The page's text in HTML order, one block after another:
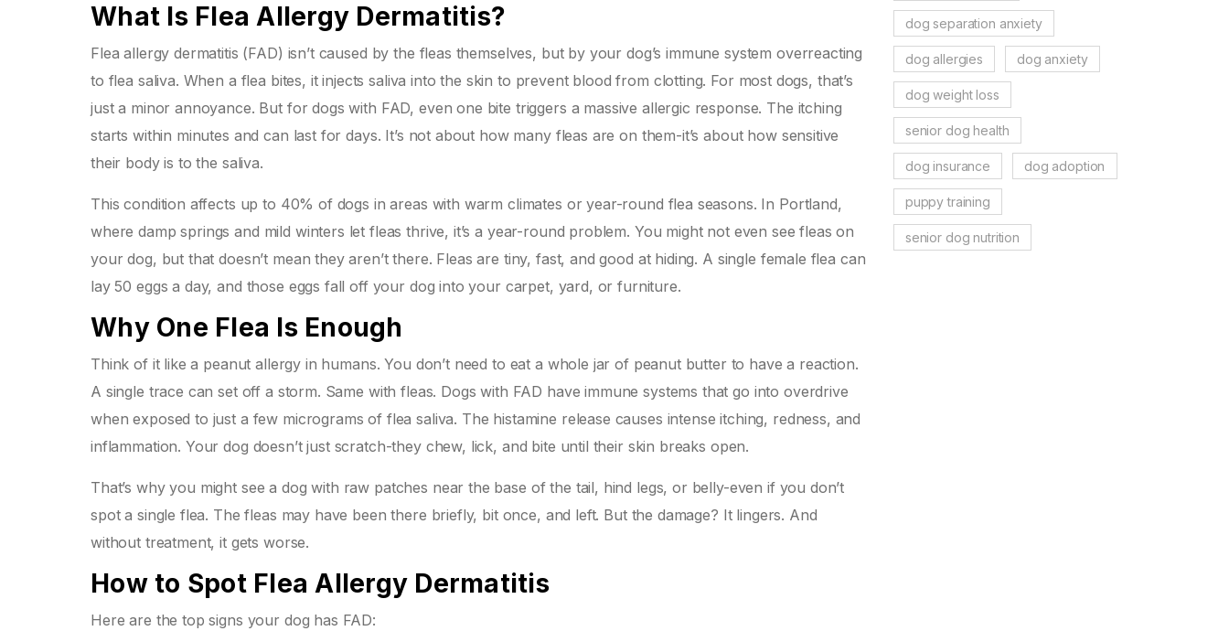
What Is Flea Allergy Dermatitis?
Flea allergy dermatitis (FAD) isn’t caused by the fleas themselves, but by your dog’s immune system overreacting
to flea saliva. When a flea bites, it injects saliva into the skin to prevent blood from clotting. For most dogs, that’s
just a minor annoyance. But for dogs with FAD, even one bite triggers a massive allergic response. The itching
starts within minutes and can last for days. It’s not about how many fleas are on them-it’s about how sensitive
their body is to the saliva.
This condition affects up to 40% of dogs in areas with warm climates or year-round flea seasons. In Portland,
where damp springs and mild winters let fleas thrive, it’s a year-round problem. You might not even see fleas on
your dog, but that doesn’t mean they aren’t there. Fleas are tiny, fast, and good at hiding. A single female flea can
lay 50 eggs a day, and those eggs fall off your dog into your carpet, yard, or furniture.
Why One Flea Is Enough
Think of it like a peanut allergy in humans. You don’t need to eat a whole jar of peanut butter to have a reaction.
A single trace can set off a storm. Same with fleas. Dogs with FAD have immune systems that go into overdrive
when exposed to just a few micrograms of flea saliva. The histamine release causes intense itching, redness, and
inflammation. Your dog doesn’t just scratch-they chew, lick, and bite until their skin breaks open.
That’s why you might see a dog with raw patches near the base of the tail, hind legs, or belly-even if you don’t
spot a single flea. The fleas may have been there briefly, bit once, and left. But the damage? It lingers. And
without treatment, it gets worse.
How to Spot Flea Allergy Dermatitis
Here are the top signs your dog has FAD:
dog separation anxiety
dog allergies dog anxiety
dog weight loss
senior dog health
dog insurance dog adoption
puppy training
senior dog nutrition